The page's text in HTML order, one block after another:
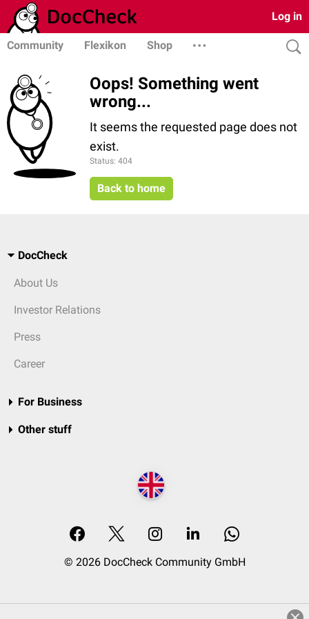
Log in
Community Flexikon Shop
Oops! Something went
wrong...
It seems the requested page does not
exist.
Status: 404
Back to home
DocCheck
About Us
Investor Relations
Press
Career
For Business
Other stuff
© 2026 DocCheck Community GmbH